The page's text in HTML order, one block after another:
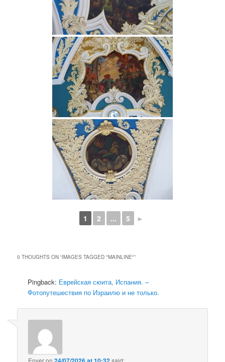
1 2 ... 5 ►
0 THOUGHTS ON “IMAGES TAGGED "MAINLINE"”
Pingback: Еврейская сюита, Испания. –
Фотопутешествия по Израилю и не только.
Enveron said: